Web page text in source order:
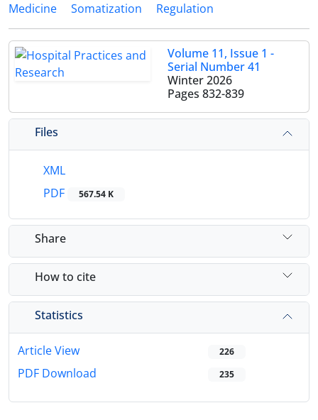
Medicine
Somatization Regulation
Volume 11, Issue 1 -
Serial Number 41
Winter 2026
Pages 832-839
Files
XML
PDF
567.54 K
Share
How to cite
Statistics
Article View 226
PDF Download 235